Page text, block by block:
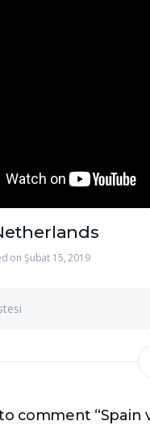
on Şubat 15, 2019
comment “Spain